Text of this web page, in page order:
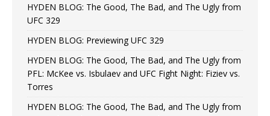
HYDEN BLOG: The Good, The Bad, and The Ugly from
UFC 329
HYDEN BLOG: Previewing UFC 329
HYDEN BLOG: The Good, The Bad, and The Ugly from
PFL: McKee vs. Isbulaev and UFC Fight Night: Fiziev vs.
Torres
HYDEN BLOG: The Good, The Bad, and The Ugly from